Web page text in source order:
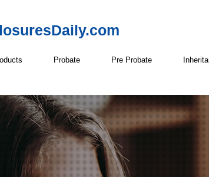
Probate Pre Probate